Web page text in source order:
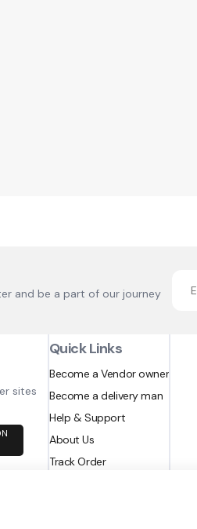
and be a part of our journey
sites
Quick Links
Become a Vendor owner
Become a delivery man
Help & Support
About Us
Track Order